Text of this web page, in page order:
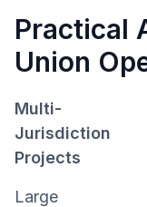
Practical
Union
Multi-
Jurisdiction
Projects
Large